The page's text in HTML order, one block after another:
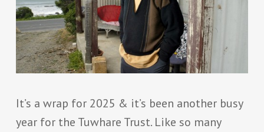
It’s a wrap for 2025 & it’s been another busy
year for the Tuwhare Trust. Like so many